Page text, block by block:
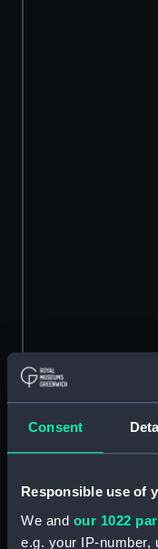
Consent
Responsible use of
We and our 1022
e.g. your IP-number,